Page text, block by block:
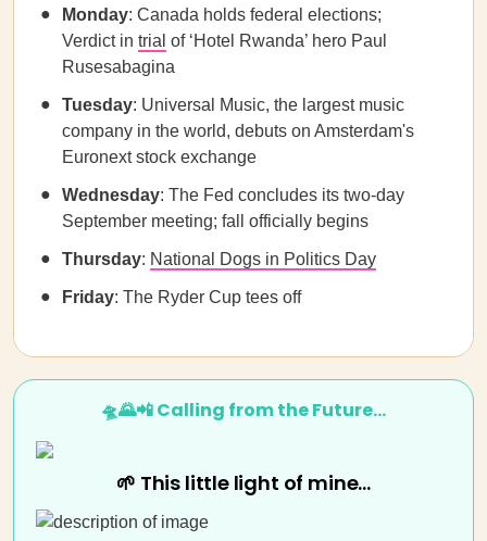
Monday: Canada holds federal elections;
Verdict in trial of ‘Hotel Rwanda’ hero Paul
Rusesabagina
Tuesday: Universal Music, the largest music
company in the world, debuts on Amsterdam's
Euronext stock exchange
Wednesday: The Fed concludes its two-day
September meeting; fall officially begins
Thursday: National Dogs in Politics Day
Friday: The Ryder Cup tees off
🛸🌄📲 Calling from the Future…
🌱 This little light of mine...